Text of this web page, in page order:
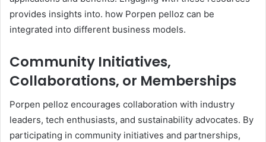
provides insights into. how Porpen pelloz can be
integrated into different business models. ​
Community Initiatives,
Collaborations, or Memberships
Porpen pelloz encourages collaboration with industry
leaders, tech enthusiasts, and sustainability advocates. By
participating in community initiatives and partnerships,